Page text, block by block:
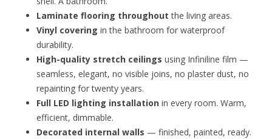
Laminate flooring throughout the living areas.
Vinyl covering in the bathroom for waterproof
durability.
High-quality stretch ceilings using Infiniline film —
seamless, elegant, no visible joins, no plaster dust, no
repainting for twenty years.
Full LED lighting installation in every room. Warm,
efficient, dimmable.
Decorated internal walls — finished, painted, ready.